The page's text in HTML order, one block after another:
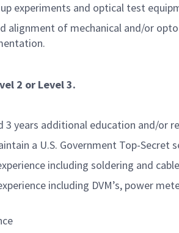
experiments and optical test
alignment of mechanical and/or
2 or Level 3.
3 years additional education and/or
a U.S. Government Top-Secret
including soldering and
including DVM’s, power